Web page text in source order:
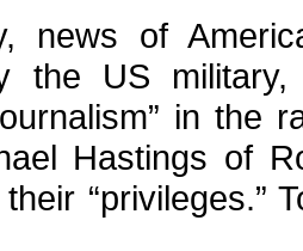
news of
the US
in the
Hastings of
“privileges.”